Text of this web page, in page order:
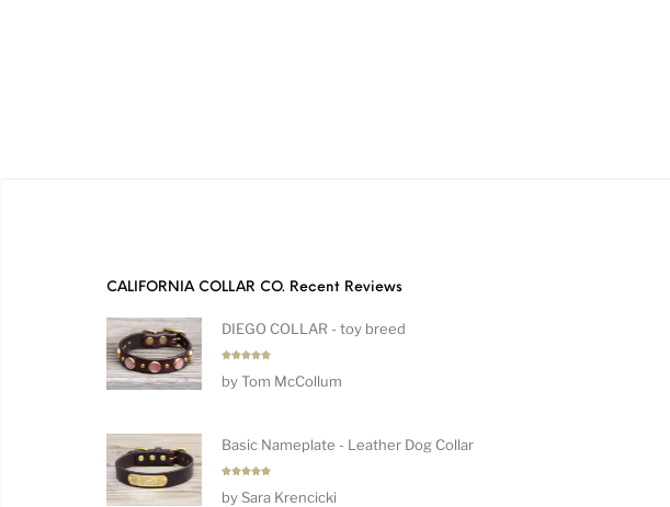
CALIFORNIA COLLAR CO. Recent Reviews
DIEGO COLLAR - toy breed
out of 5
by Tom McCollum
Basic Nameplate - Leather Dog Collar
out of 5
by Sara Krencicki